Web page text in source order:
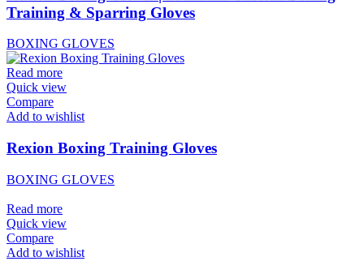
Training & Sparring Gloves
BOXING GLOVES
Read more
Quick view
Compare
Add to wishlist
Rexion Boxing Training Gloves
BOXING GLOVES
Read more
Quick view
Compare
Add to wishlist